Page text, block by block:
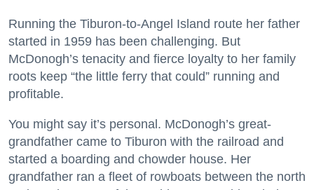
Running the Tiburon-to-Angel Island route her father
started in 1959 has been challenging. But
McDonogh’s tenacity and fierce loyalty to her family
roots keep “the little ferry that could” running and
profitable.
You might say it’s personal. McDonogh’s great-
grandfather came to Tiburon with the railroad and
started a boarding and chowder house. Her
grandfather ran a fleet of rowboats between the north